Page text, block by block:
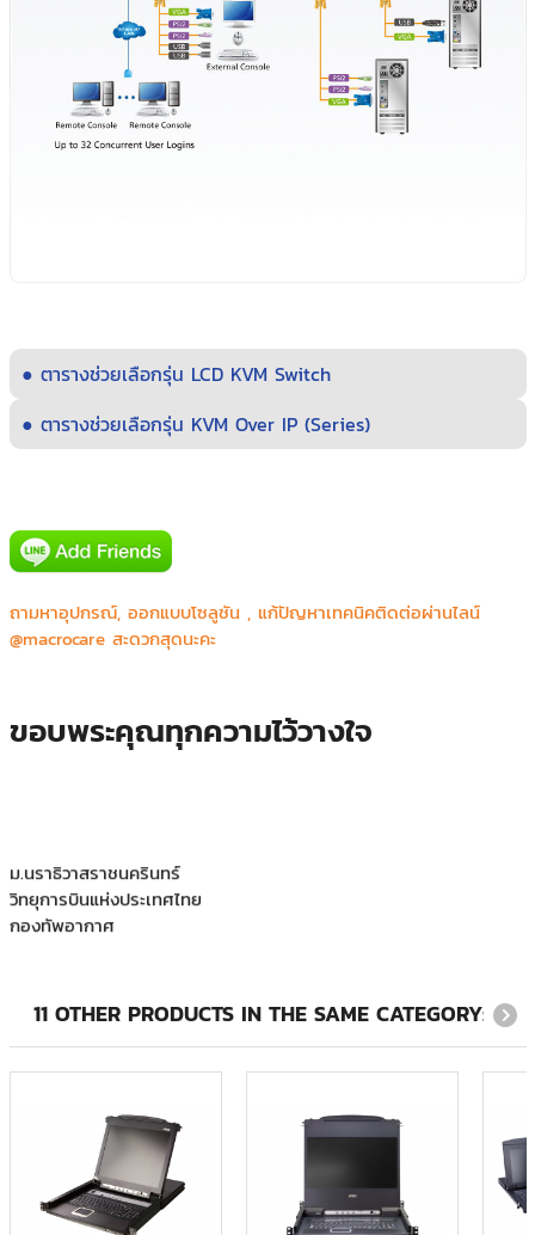
● ตารางช่วยเลือกรุ่น LCD KVM Switch
● ตารางช่วยเลือกรุ่น KVM Over IP (Series)
ถามหาอุปกรณ์, ออกแบบโซลูชัน , แก้ปัญหาเทคนิคติดต่อผ่านไลน์
@macrocare สะดวกสุดนะคะ
ขอบพระคุณทุกความไว้วางใจ
วิทยุการบินแห่งประเทศไทย
กองทัพอากาศ
โรงพยาบาลนครพิงค์
11 OTHER PRODUCTS IN THE SAME CATEGORY: